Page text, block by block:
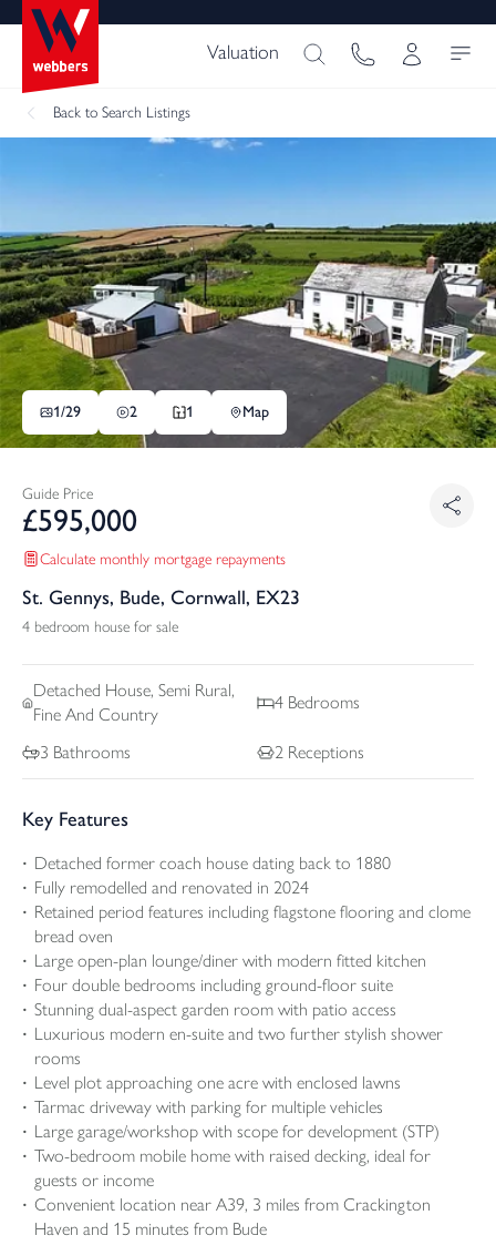
Valuation
Back to Search Listings
1/29 2 1 Map
Guide Price
£595,000
Calculate monthly mortgage repayments
St. Gennys, Bude, Cornwall, EX23
4 bedroom house for sale
Detached House, Semi Rural,
Fine And Country
4 Bedrooms
3 Bathrooms 2 Receptions
Key Features
Detached former coach house dating back to 1880
Fully remodelled and renovated in 2024
Retained period features including flagstone flooring and clome
bread oven
Large open-plan lounge/diner with modern fitted kitchen
Four double bedrooms including ground-floor suite
Stunning dual-aspect garden room with patio access
Luxurious modern en-suite and two further stylish shower
rooms
Level plot approaching one acre with enclosed lawns
Tarmac driveway with parking for multiple vehicles
Large garage/workshop with scope for development (STP)
Two-bedroom mobile home with raised decking, ideal for
guests or income
Convenient location near A39, 3 miles from Crackington
Haven and 15 minutes from Bude